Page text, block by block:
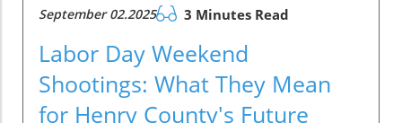
September 02.2025 3 Minutes Read
Labor Day Weekend
Shootings: What They Mean
for Henry County's Future